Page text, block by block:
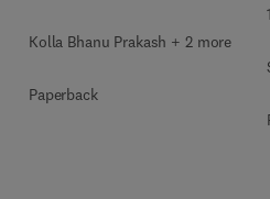
Kolla Bhanu Prakash + 2 more
Paperback